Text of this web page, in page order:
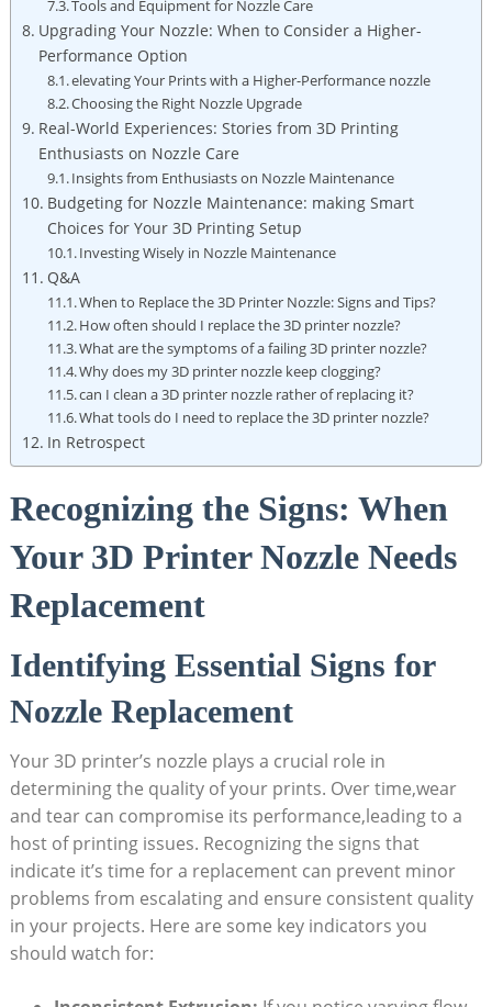
Tools and Equipment for Nozzle Care
Upgrading Your Nozzle: When to Consider a Higher-
Performance Option
elevating Your Prints with a Higher-Performance nozzle
Choosing the Right Nozzle Upgrade
Real-World Experiences: Stories from 3D Printing
Enthusiasts on Nozzle Care
Insights from Enthusiasts on Nozzle Maintenance
Budgeting for Nozzle Maintenance: making Smart
Choices for Your 3D Printing Setup
Investing Wisely in Nozzle Maintenance
Q&A
When to Replace the 3D Printer Nozzle: Signs and Tips?
How often should I replace the 3D printer nozzle?
What are the symptoms of a failing 3D printer nozzle?
Why does my 3D printer nozzle keep clogging?
can I clean a 3D printer nozzle rather of replacing it?
What tools do I need to replace the 3D printer nozzle?
In Retrospect
Recognizing the Signs: When
Your 3D Printer Nozzle Needs
Replacement
Identifying Essential Signs for
Nozzle Replacement
Your 3D printer’s nozzle plays a crucial role in
determining the quality of your prints. Over time,wear
and tear can compromise its performance,leading to a
host of printing issues. Recognizing the signs that
indicate it’s time for a replacement can prevent minor
problems from escalating and ensure consistent quality
in your projects. Here are some key indicators you
should watch for: